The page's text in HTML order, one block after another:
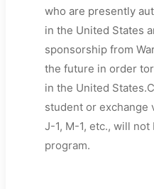
who are presently
in the United States
sponsorship from
the future in order
in the United
student or exchange
J-1, M-1, etc., will
program.